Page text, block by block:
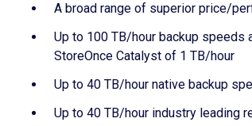
A broad range of superior price/
Up to 100 TB/hour backup speeds
StoreOnce Catalyst of 1 TB/hour
Up to 40 TB/hour native backup
Up to 40 TB/hour industry leading